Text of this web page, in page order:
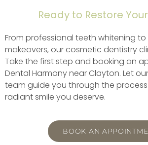
Ready to Restore
From professional teeth whitening to
makeovers, our cosmetic dentistry
Take the first step and booking an
Dental Harmony near Clayton. Let
team guide you through the
radiant smile you deserve.
BOOK AN